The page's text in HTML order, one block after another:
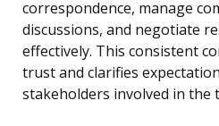
correspondence, manage
discussions, and negotiate
effectively. This consistent
trust and clarifies
stakeholders involved in the